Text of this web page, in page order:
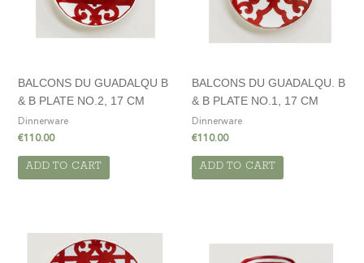
BALCONS DU GUADALQU B
& B PLATE NO.2, 17 CM
Dinnerware
€110.00
ADD TO CART
BALCONS DU GUADALQU. B
& B PLATE NO.1, 17 CM
Dinnerware
€110.00
ADD TO CART